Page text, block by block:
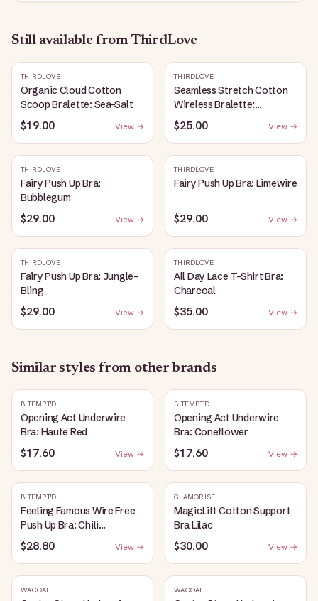
Still available from ThirdLove
THIRDLOVE
Organic Cloud Cotton
Scoop Bralette: Sea-Salt
$19.00 View →
THIRDLOVE
Seamless Stretch Cotton
Wireless Bralette:
Heather-Gray
$25.00 View →
THIRDLOVE
Fairy Push Up Bra:
Bubblegum
$29.00 View →
THIRDLOVE
Fairy Push Up Bra: Limewire
$29.00 View →
THIRDLOVE
Fairy Push Up Bra: Jungle-
Bling
$29.00 View →
THIRDLOVE
All Day Lace T-Shirt Bra:
Charcoal
$35.00 View →
Similar styles from other brands
B.TEMPT'D
Opening Act Underwire
Bra: Haute Red
$17.60 View →
B.TEMPT'D
Opening Act Underwire
Bra: Coneflower
$17.60 View →
B.TEMPT'D
Feeling Famous Wire Free
Push Up Bra: Chili
Pepper/Biking Red
$28.80 View →
GLAMORISE
MagicLift Cotton Support
Bra Lilac
$30.00 View →
WACOAL WACOAL